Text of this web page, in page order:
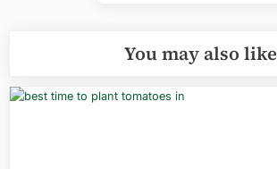
You may also like